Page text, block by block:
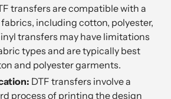
transfers are compatible with a
including cotton, polyester,
transfers may have limitations
types and are typically best
and polyester garments.
DTF transfers involve a
process of printing the design